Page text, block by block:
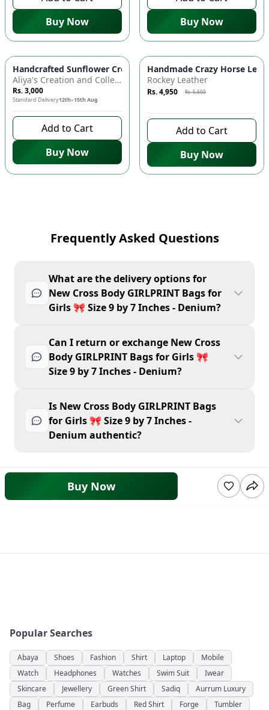
Buy Now
Buy Now
Handcrafted Sunflower Crochet Crossbody Bag – Boho
Aliya's Creation and Collection (AC&C)
Rs. 3,000
Standard Delivery12th–15th Aug
Add to Cart
Buy Now
Azaadi Sale -10 %
Handmade Crazy Horse
Rockey Leather
Rs. 4,950 Rs. 5,500
Add to Cart
Buy Now
Frequently Asked Questions
What are the delivery options for
New Cross Body GIRLPRINT Bags for
Girls 🎀 Size 9 by 7 Inches - Denium?
Can I return or exchange New Cross
Body GIRLPRINT Bags for Girls 🎀
Size 9 by 7 Inches - Denium?
Is New Cross Body GIRLPRINT Bags
for Girls 🎀 Size 9 by 7 Inches -
Denium authentic?
Buy Now
Popular Searches
Abaya Shoes Fashion Shirt Laptop
Mobile
Watch
Headphones Watches Swim Suit
Iwear
Skincare
Jewellery Green Shirt Sadiq
Aurrum Luxury
Bag
Perfume Earbuds Red Shirt Forge
Tumbler